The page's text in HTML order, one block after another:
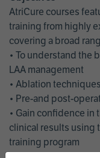
AtriCure courses
training from highly
covering a broad
• To understand the
LAA management
• Ablation techniques
• Pre-and post-
• Gain confidence
clinical results using
training program